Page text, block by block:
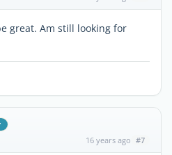
great. Am still looking for
16 years ago #7